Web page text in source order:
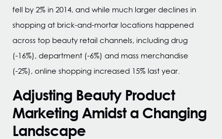
fell by 2% in 2014, and while much larger declines in
shopping at brick-and-mortar locations happened
across top beauty retail channels, including drug
(-16%), department (-6%) and mass merchandise
(-2%), online shopping increased 15% last year.
Adjusting Beauty Product
Marketing Amidst a Changing
Landscape